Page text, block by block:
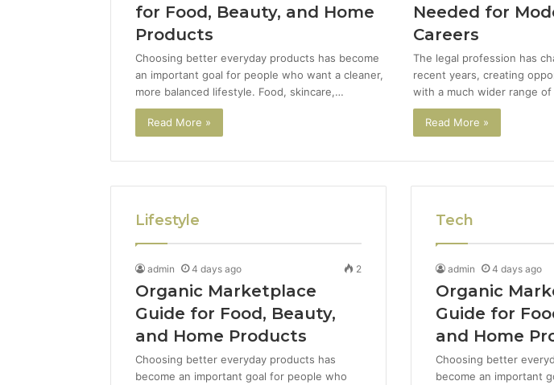
for Food, Beauty, and Home
Products
Choosing better everyday products has become
an important goal for people who want a cleaner,
more balanced lifestyle. Food, skincare,…
Read More »
Needed for
Careers
The legal profession has
recent years, creating
with a much wider range
Read More »
Lifestyle
admin 4 days ago 2
Organic Marketplace
Guide for Food, Beauty,
and Home Products
Choosing better everyday products has
become an important goal for people who
Tech
admin 4 days ago
Organic
Guide for
and Home
Choosing better
become an important